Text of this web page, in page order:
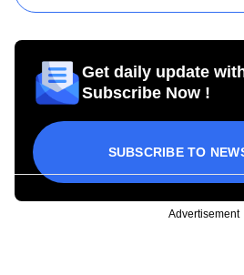
Get daily update
Subscribe Now !
SUBSCRIBE TO
Advertisement